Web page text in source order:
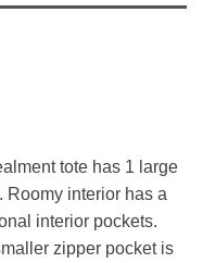
tote has 1 large
Roomy interior has a
interior pockets.
zipper pocket is